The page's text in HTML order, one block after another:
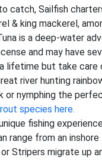
catch, Sailfish
& king mackerel,
is a deep-water
and may have
lifetime but take care
river hunting
or nymphing the
species here.
fishing
range from an
Stripers migrate up